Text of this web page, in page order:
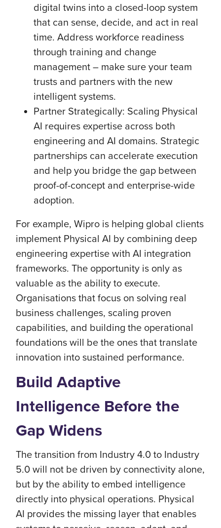
digital twins into a closed-loop system
that can sense, decide, and act in real
time. Address workforce readiness
through training and change
management – make sure your team
trusts and partners with the new
intelligent systems.
Partner Strategically: Scaling Physical
AI requires expertise across both
engineering and AI domains. Strategic
partnerships can accelerate execution
and help you bridge the gap between
proof-of-concept and enterprise-wide
adoption.
For example, Wipro is helping global clients
implement Physical AI by combining deep
engineering expertise with AI integration
frameworks. The opportunity is only as
valuable as the ability to execute.
Organisations that focus on solving real
business challenges, scaling proven
capabilities, and building the operational
foundations will be the ones that translate
innovation into sustained performance.
Build Adaptive
Intelligence Before the
Gap Widens
The transition from Industry 4.0 to Industry
5.0 will not be driven by connectivity alone,
but by the ability to embed intelligence
directly into physical operations. Physical
AI provides the missing layer that enables